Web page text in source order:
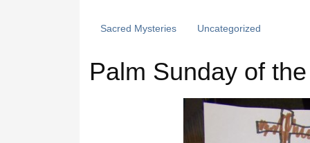
Sacred Mysteries Uncategorized
Palm Sunday of